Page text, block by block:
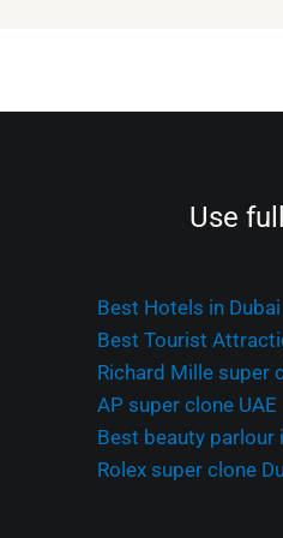
Use
Best Hotels in Dubai
Best Tourist
Richard Mille super
AP super clone UAE
Best beauty parlour
Rolex super clone